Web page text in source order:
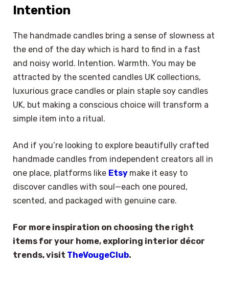
Intention
The handmade candles bring a sense of slowness at
the end of the day which is hard to find in a fast
and noisy world. Intention. Warmth. You may be
attracted by the scented candles UK collections,
luxurious grace candles or plain staple soy candles
UK, but making a conscious choice will transform a
simple item into a ritual.
And if you’re looking to explore beautifully crafted
handmade candles from independent creators all in
one place, platforms like Etsy make it easy to
discover candles with soul—each one poured,
scented, and packaged with genuine care.
For more inspiration on choosing the right
items for your home, exploring interior décor
trends, visit TheVougeClub.